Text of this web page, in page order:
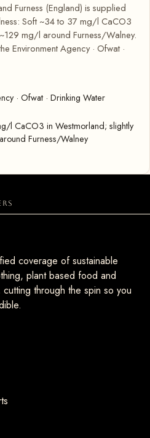
Furness (England) is supplied
Soft ~34 to 37 mg/l CaCO3
mg/l around Furness/Walney.
Environment Agency · Ofwat ·
· Ofwat · Drinking Water
l CaCO3 in Westmorland; slightly
Furness/Walney
coverage of sustainable
plant based food and
through the spin so you